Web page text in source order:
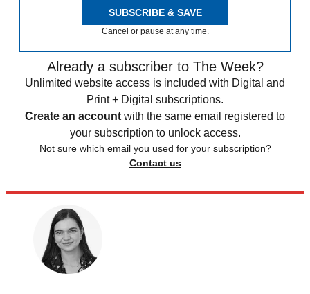
SUBSCRIBE & SAVE
Cancel or pause at any time.
Already a subscriber to The Week?
Unlimited website access is included with Digital and
Print + Digital subscriptions.
Create an account with the same email registered to
your subscription to unlock access.
Not sure which email you used for your subscription?
Contact us